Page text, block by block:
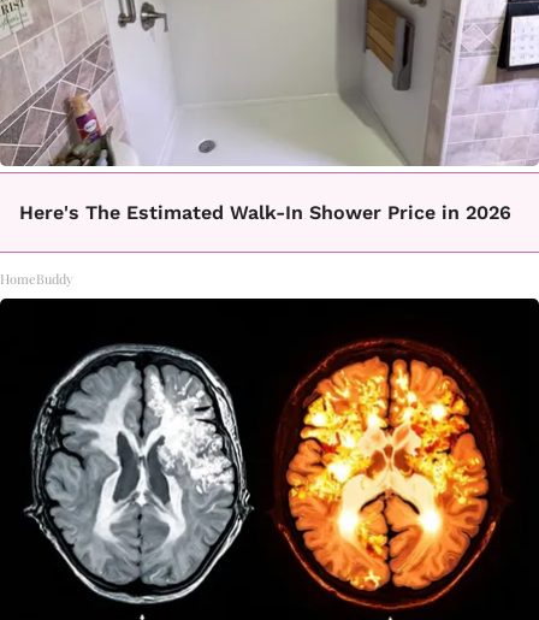
Here's The Estimated Walk-In Shower Price in 2026
HomeBuddy